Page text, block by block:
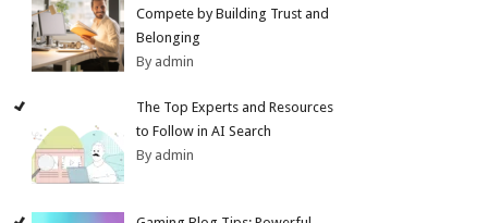
Compete by Building Trust and
Belonging
By admin
The Top Experts and Resources
to Follow in AI Search
By admin